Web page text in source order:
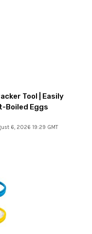
Tool | Easily
Boiled Eggs
6, 2026 19:29 GMT